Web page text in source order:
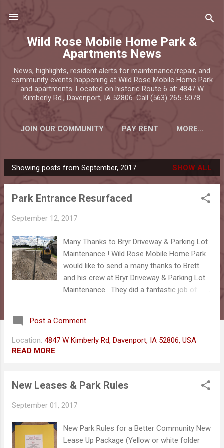
Wild Rose Mobile Home Park &
Apartments News
News, highlights, resident alerts for maintenance/repair, and
community events happening at Wild Rose Mobile Home Park
and apartments. Located on historic Route 6 at: 4847 W
Kimberly Rd., Davenport, IA 52806. Call (563) 265-5078
JOIN OUR COMMUNITY PAY RENT MORE…
P
o
Showing posts from September, 2017 SHOW ALL
Park Entrance Resurfaced
September 12, 2017
Many Thanks to Bryr Driveway & Parking Lot
Maintenance ! Wild Rose Mobile Home Park
would like to send a many thanks to Brett
and his crew at Bryr Driveway & Parking Lot
Maintenance . They did a fantastic job of
buildings. They were quick, on-time and
provided more than expected! Thanks guys!
Post a Comment
Location: 4847 W Kimberly Rd, Davenport, IA 52806, USA
READ MORE
New Leases & Park Rules
September 01, 2017
New Park Rules for a Better Community New
Lease Up Package (Yellow or white folder